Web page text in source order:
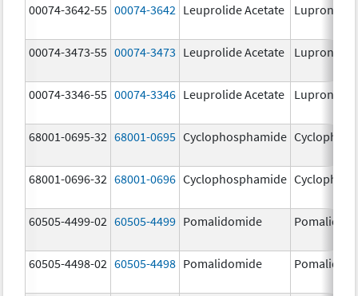
00074-3642-55 00074-3642 Leuprolide Acetate Lupron
00074-3473-55 00074-3473 Leuprolide Acetate Lupron
00074-3346-55 00074-3346 Leuprolide Acetate Lupron
68001-0695-32 68001-0695 Cyclophosphamide
68001-0696-32 68001-0696 Cyclophosphamide
60505-4499-02 60505-4499 Pomalidomide
60505-4498-02 60505-4498 Pomalidomide